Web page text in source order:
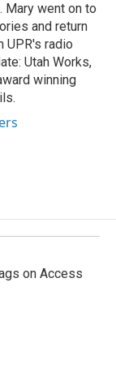
Mary went on to
and return
UPR's radio
Utah Works,
winning
on Access